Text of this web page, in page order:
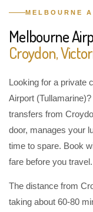
MELBOURNE
Melbourne
Croydon,
Looking for a private
Airport
transfers from
door, manages your
time to spare. Book
fare before you travel.
The distance from
taking about 60-80